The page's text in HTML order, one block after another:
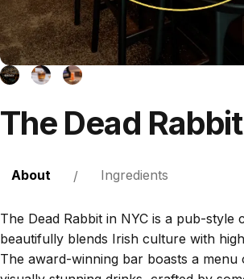
The Dead Rabbit
About / Ingredients
The Dead Rabbit in NYC is a pub-style
beautifully blends Irish culture with
The award-winning bar boasts a menu